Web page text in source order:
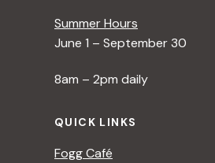
Summer Hours
June 1 – September 30
8am – 2pm daily
QUICK LINKS
Fogg Café